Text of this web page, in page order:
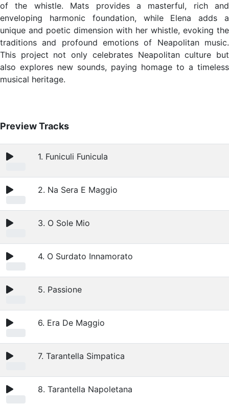
of the whistle. Mats provides a masterful, rich and
enveloping harmonic foundation, while Elena adds a
unique and poetic dimension with her whistle, evoking the
traditions and profound emotions of Neapolitan music.
This project not only celebrates Neapolitan culture but
also explores new sounds, paying homage to a timeless
musical heritage.
Preview Tracks
1. Funiculi Funicula
2. Na Sera E Maggio
3. O Sole Mio
4. O Surdato Innamorato
5. Passione
6. Era De Maggio
7. Tarantella Simpatica
8. Tarantella Napoletana